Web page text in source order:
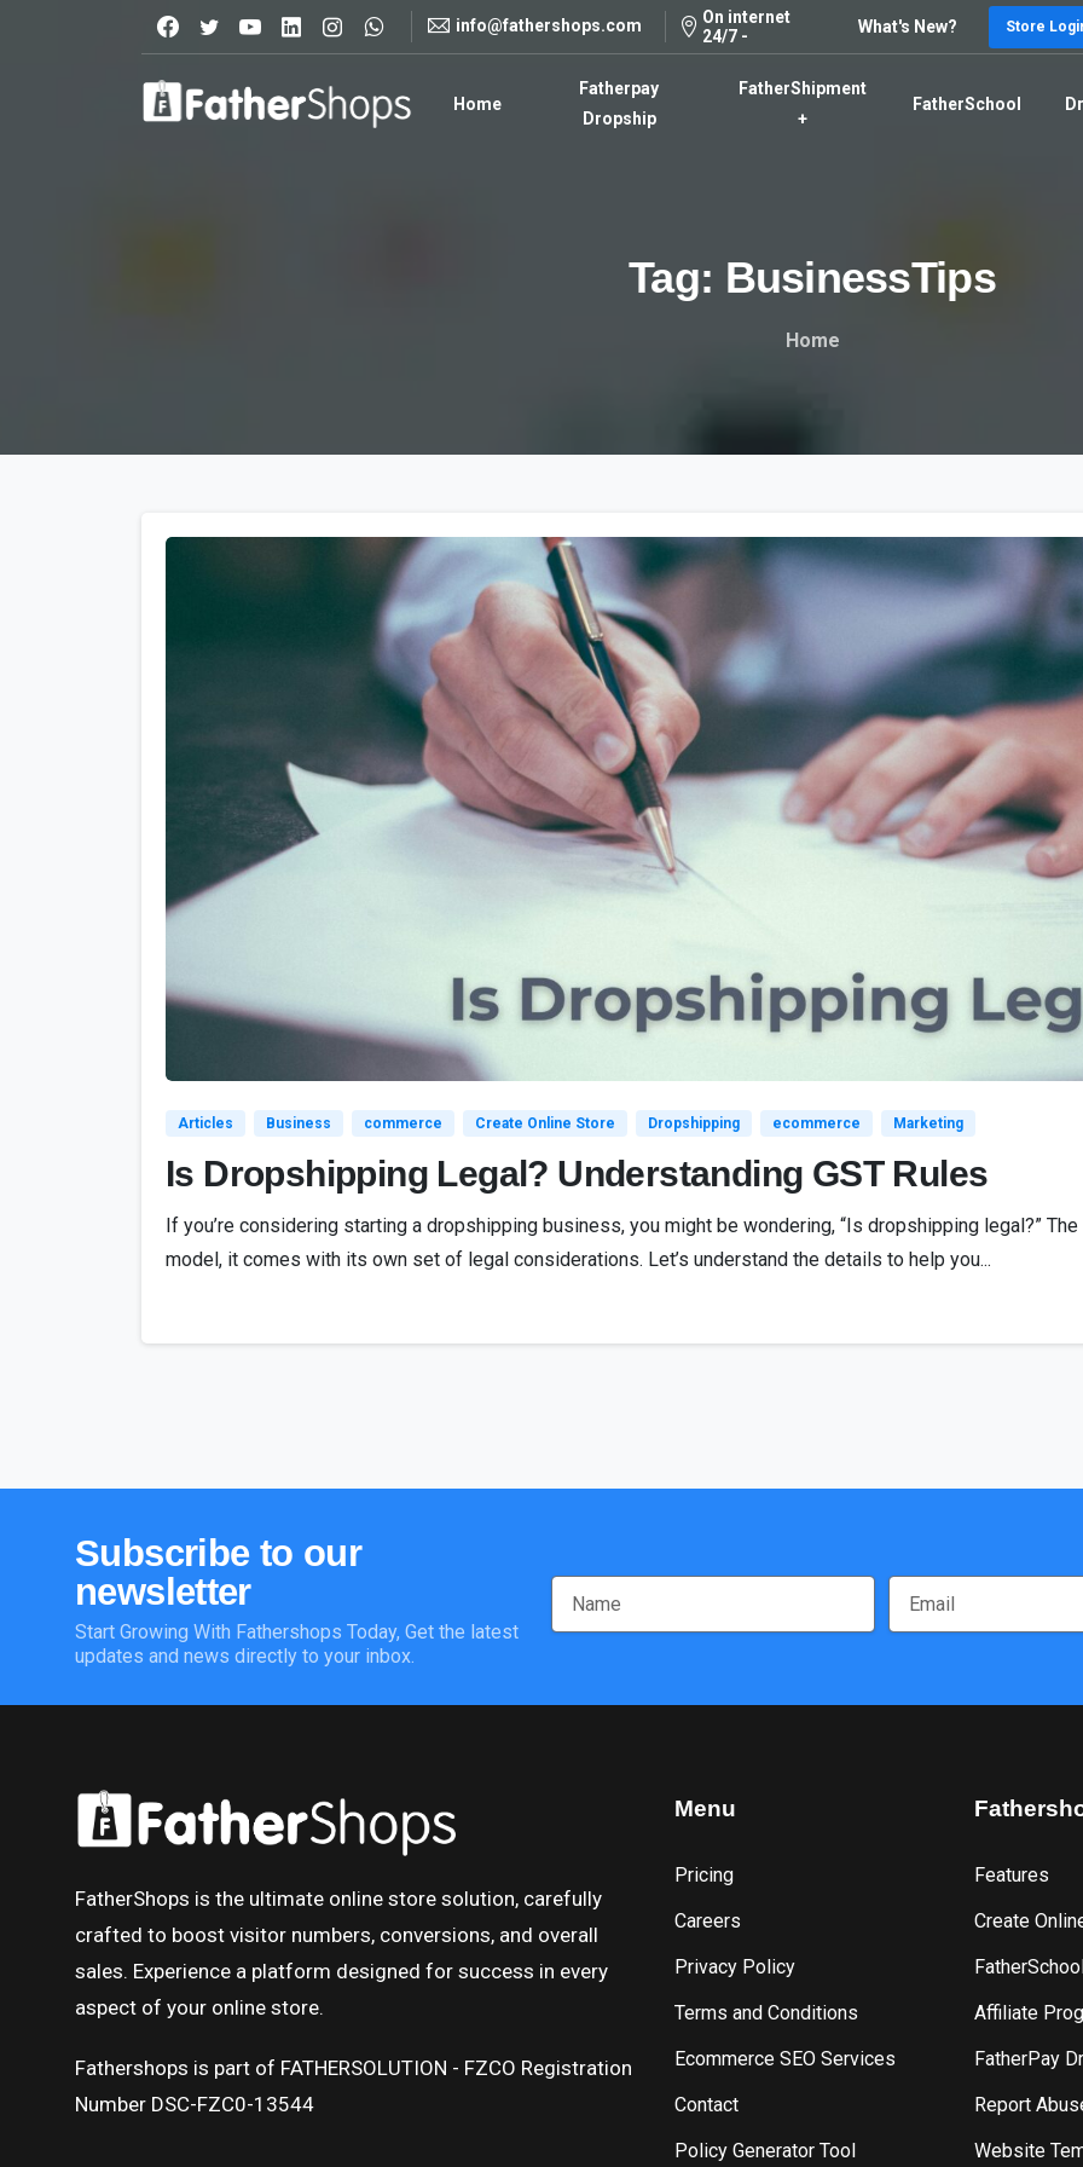
info@fathershops.com
On internet
24/7 -
What's New? Store
Home
Fatherpay
Dropship
FatherShipment
+
FatherSchool
Tag: BusinessTips
Home
Articles Business commerce Create Online Store Dropshipping ecommerce Marketing
Is Dropshipping Legal? Understanding GST Rules
If you’re considering starting a dropshipping business, you might be wondering, “Is dropshipping legal?”
model, it comes with its own set of legal considerations. Let’s understand the details to help you...
Subscribe to our
newsletter
Start Growing With Fathershops Today, Get the latest
updates and news directly to your inbox.
FatherShops is the ultimate online store solution, carefully
crafted to boost visitor numbers, conversions, and overall
sales. Experience a platform designed for success in every
aspect of your online store.
Fathershops is part of FATHERSOLUTION - FZCO Registration
Number DSC-FZC0-13544
Menu
Pricing
Careers
Privacy Policy
Terms and Conditions
Ecommerce SEO Services
Contact
Policy Generator Tool
Features
Create
Affiliate
FatherPay
Report
Website